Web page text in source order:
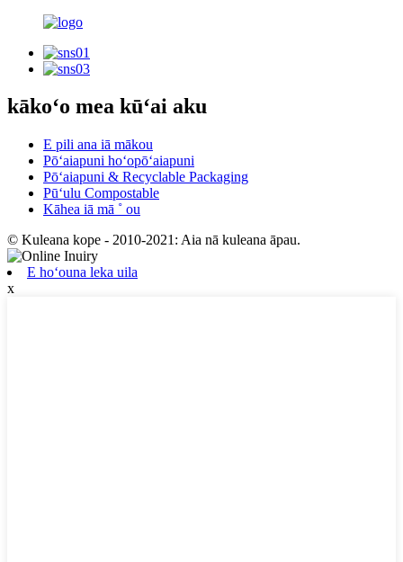
kākoʻo mea kūʻai aku
E pili ana iā mākou
Pōʻaiapuni hoʻopōʻaiapuni
Pōʻaiapuni & Recyclable Packaging
Pūʻulu Compostable
Kāhea iā mā ˚ ou
© Kuleana kope - 2010-2021: Aia nā kuleana āpau.
E hoʻouna leka uila
x